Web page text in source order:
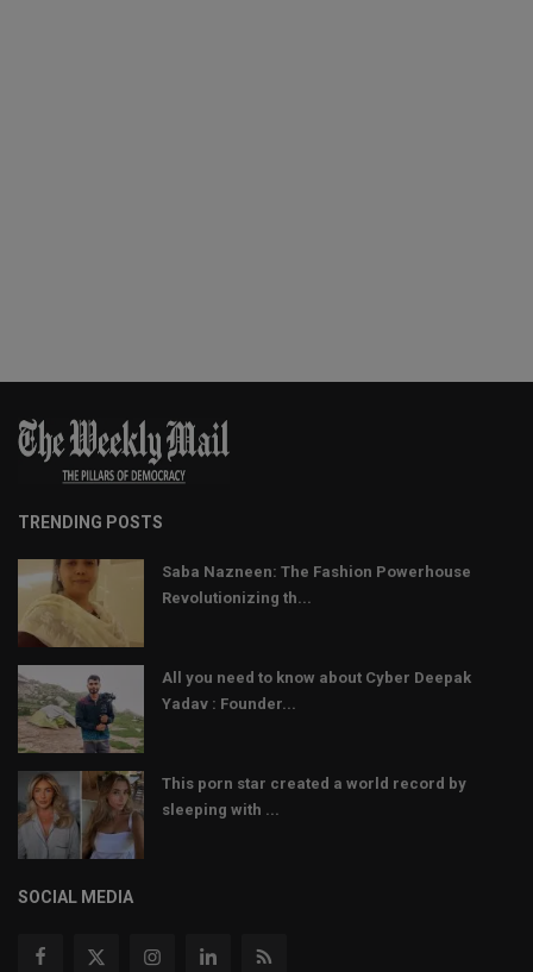
TRENDING POSTS
Saba Nazneen: The Fashion Powerhouse
Revolutionizing th...
All you need to know about Cyber Deepak
Yadav : Founder...
This porn star created a world record by
sleeping with ...
SOCIAL MEDIA